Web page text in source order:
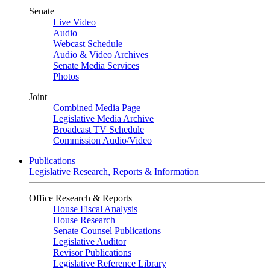
Senate
Live Video
Audio
Webcast Schedule
Audio & Video Archives
Senate Media Services
Photos
Joint
Combined Media Page
Legislative Media Archive
Broadcast TV Schedule
Commission Audio/Video
Publications
Legislative Research, Reports & Information
Office Research & Reports
House Fiscal Analysis
House Research
Senate Counsel Publications
Legislative Auditor
Revisor Publications
Legislative Reference Library